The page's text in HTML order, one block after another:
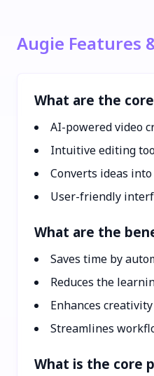
Augie Features
What are the
AI-powered video
Intuitive editing
Converts ideas
User-friendly
What are the
Saves time by
Reduces the
Enhances
Streamlines
What is the core